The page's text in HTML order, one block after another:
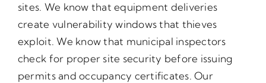
sites. We know that equipment deliveries
create vulnerability windows that thieves
exploit. We know that municipal inspectors
check for proper site security before issuing
permits and occupancy certificates. Our